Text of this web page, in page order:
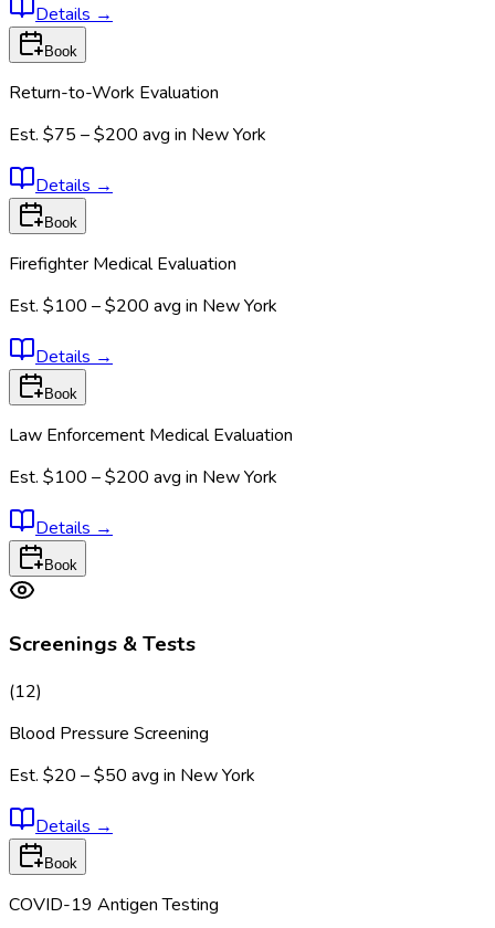
Details →
Book
Return-to-Work Evaluation
Est. $75 – $200 avg in New York
Details →
Book
Firefighter Medical Evaluation
Est. $100 – $200 avg in New York
Details →
Book
Law Enforcement Medical Evaluation
Est. $100 – $200 avg in New York
Details →
Book
Screenings & Tests
(12)
Blood Pressure Screening
Est. $20 – $50 avg in New York
Details →
Book
COVID-19 Antigen Testing